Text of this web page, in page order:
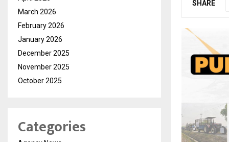
SHARE
March 2026
February 2026
January 2026
December 2025
November 2025
October 2025
Categories